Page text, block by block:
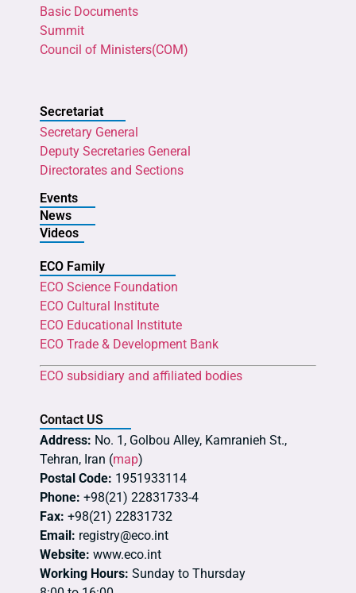
Basic Documents
Summit
Council of Ministers(COM)
Secretariat
Secretary General
Deputy Secretaries General
Directorates and Sections
Events
News
Videos
ECO Family
ECO Science Foundation
ECO Cultural Institute
ECO Educational Institute
ECO Trade & Development Bank
ECO subsidiary and affiliated bodies
Contact US
Address: No. 1, Golbou Alley, Kamranieh St.,
Tehran, Iran (map)
Postal Code: 1951933114
Phone: +98(21) 22831733-4
Fax: +98(21) 22831732
Email: registry@eco.int
Website: www.eco.int
Working Hours: Sunday to Thursday